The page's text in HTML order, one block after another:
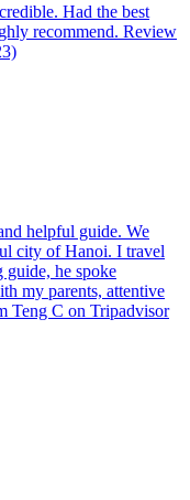
Had the best
recommend. Review
helpful guide. We
city of Hanoi. I travel
guide, he spoke
my parents, attentive
Teng C on Tripadvisor